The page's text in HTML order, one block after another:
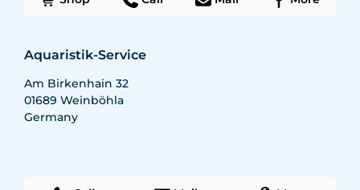
Aquaristik-Service
Am Birkenhain 32
01689 Weinböhla
Germany